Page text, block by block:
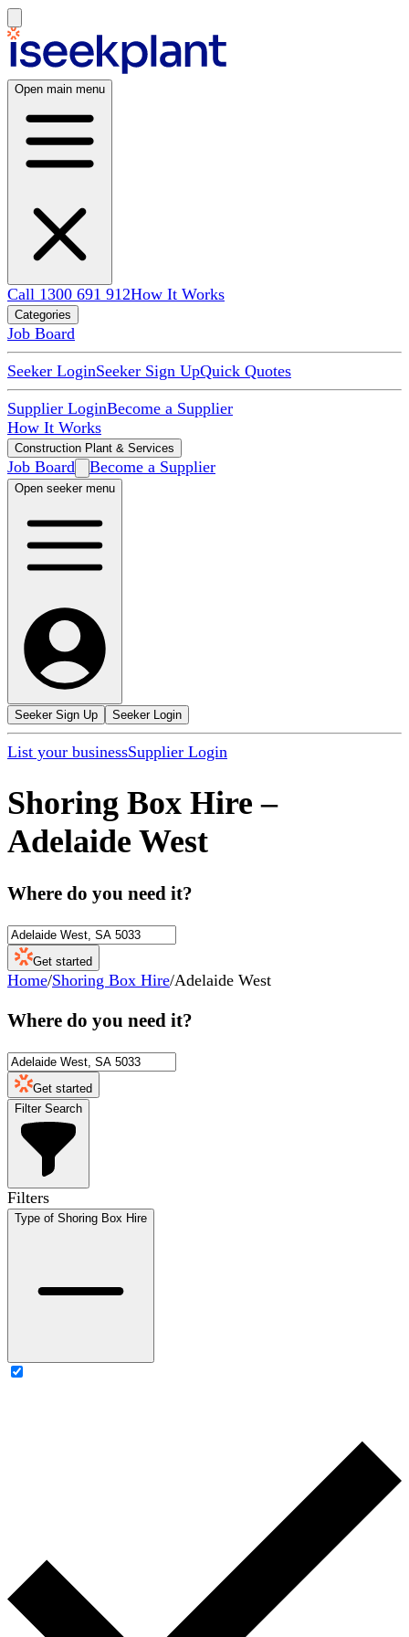
Open main menu
Call 1300 691 912How It Works
Categories
Job Board
Seeker LoginSeeker Sign UpQuick Quotes
Supplier LoginBecome a Supplier
How It Works
Construction Plant & Services
Job Board Become a Supplier
Open seeker menu
Seeker Sign Up Seeker Login
List your businessSupplier Login
Shoring Box Hire –
Adelaide West
Where do you need it?
Get started
Home/Shoring Box Hire/Adelaide West
Where do you need it?
Get started
Filter Search
Filters
Type of Shoring Box Hire